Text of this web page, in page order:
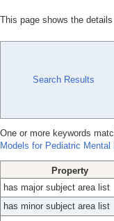
This page shows the
Search Results
One or more keywords
Models for Pediatric Mental
Property
has major subject area list
has minor subject area list